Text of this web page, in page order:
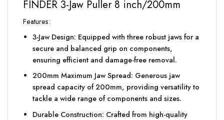
FINDER 3-Jaw Puller 8 inch/200mm
Features:
3-Jaw Design: Equipped with three robust jaws for a
secure and balanced grip on components,
ensuring efficient and damage-free removal.
200mm Maximum Jaw Spread: Generous jaw
spread capacity of 200mm, providing versatility to
tackle a wide range of components and sizes.
Durable Construction: Crafted from high-quality